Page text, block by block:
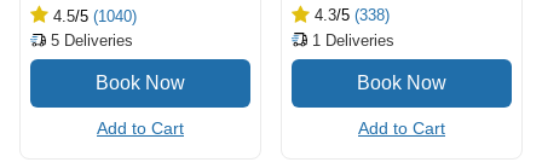
4.5/5 (1040)
5 Deliveries
Add to Cart
4.3/5 (338)
1 Deliveries
Add to Cart